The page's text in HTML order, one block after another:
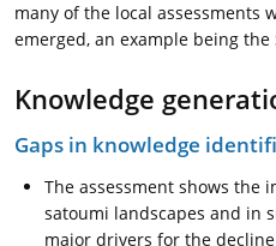
many of the local assessments
emerged, an example being
Knowledge
Gaps in knowledge
The assessment shows
satoumi landscapes and in
major drivers for the